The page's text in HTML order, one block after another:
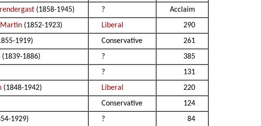
(1858-1945) ?
Acclaim
Martin (1852-1923) Liberal
290
1919) Conservative
261
(1839-1886) ?
385
?
131
(1848-1942) Liberal
220
Conservative
124
1929) ?
84